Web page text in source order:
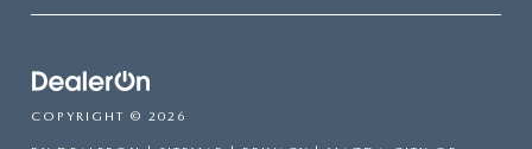
COPYRIGHT © 2026